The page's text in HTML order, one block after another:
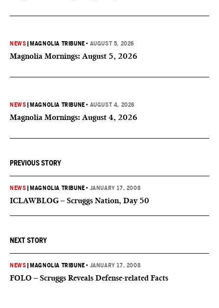
NEWS MAGNOLIA TRIBUNE • AUGUST 5, 2026
Magnolia Mornings: August 5, 2026
NEWS MAGNOLIA TRIBUNE • AUGUST 4, 2026
Magnolia Mornings: August 4, 2026
PREVIOUS STORY
NEWS MAGNOLIA TRIBUNE • JANUARY 17, 2008
ICLAWBLOG – Scruggs Nation, Day 50
NEXT STORY
NEWS MAGNOLIA TRIBUNE • JANUARY 17, 2008
FOLO – Scruggs Reveals Defense-related Facts